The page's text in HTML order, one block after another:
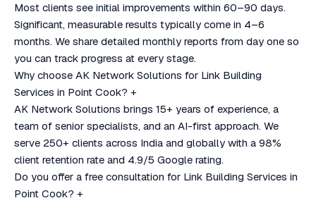
Most clients see initial improvements within 60–90 days.
Significant, measurable results typically come in 4–6
months. We share detailed monthly reports from day one so
you can track progress at every stage.
Why choose AK Network Solutions for Link Building
Services in Point Cook? +
AK Network Solutions brings 15+ years of experience, a
team of senior specialists, and an AI-first approach. We
serve 250+ clients across India and globally with a 98%
client retention rate and 4.9/5 Google rating.
Do you offer a free consultation for Link Building Services in
Point Cook? +